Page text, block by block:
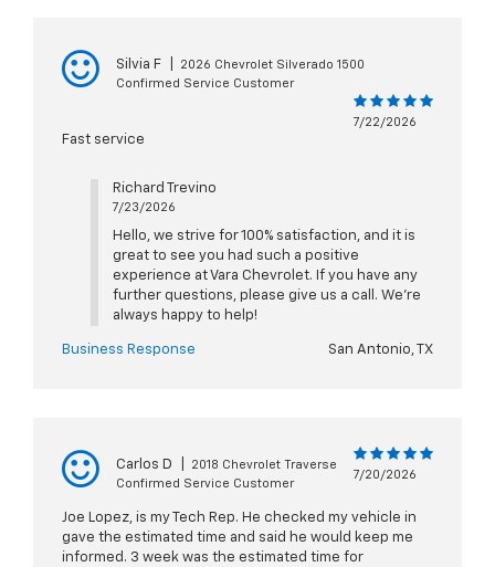
Silvia F
2026 Chevrolet Silverado 1500
Confirmed Service Customer
7/22/2026
Fast service
Richard Trevino
7/23/2026
Hello, we strive for 100% satisfaction, and it is
great to see you had such a positive
experience at Vara Chevrolet. If you have any
further questions, please give us a call. We're
always happy to help!
Business Response San Antonio, TX
Carlos D
2018 Chevrolet Traverse
Confirmed Service Customer
7/20/2026
Joe Lopez, is my Tech Rep. He checked my vehicle in
gave the estimated time and said he would keep me
informed. 3 week was the estimated time for